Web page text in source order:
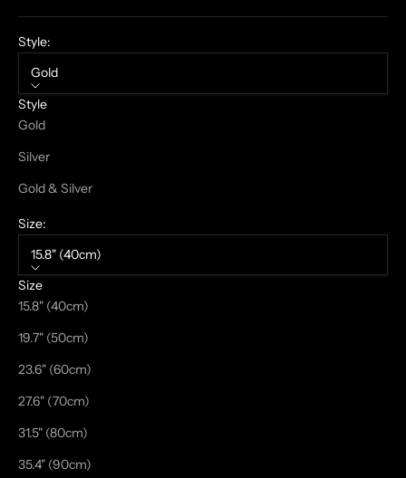
Style:
Gold
Style
Gold
Silver
Gold & Silver
Size:
15.8" (40cm)
Size
15.8" (40cm)
19.7" (50cm)
23.6" (60cm)
27.6" (70cm)
31.5" (80cm)
35.4" (90cm)